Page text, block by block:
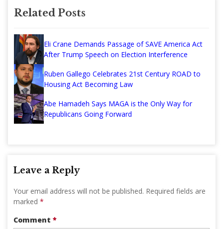
Related Posts
Eli Crane Demands Passage of SAVE America Act
After Trump Speech on Election Interference
Ruben Gallego Celebrates 21st Century ROAD to
Housing Act Becoming Law
Abe Hamadeh Says MAGA is the Only Way for
Republicans Going Forward
Leave a Reply
Your email address will not be published. Required fields are
marked *
Comment *